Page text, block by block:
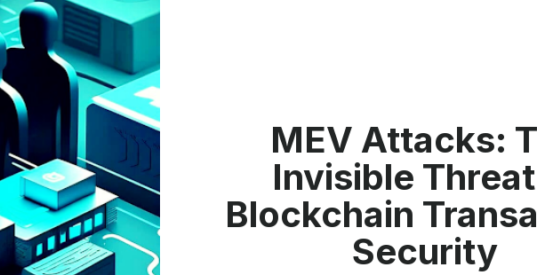
MEV Attacks:
Invisible
Blockchain
Security